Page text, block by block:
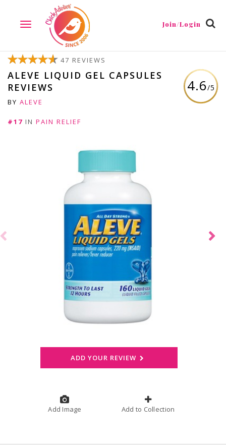
TOGGLE
NAVIGATION
Join/Login
4.6/5
47 REVIEWS
ALEVE LIQUID GEL CAPSULES
REVIEWS
BY ALEVE
#17 IN PAIN RELIEF
ADD YOUR REVIEW
Add Image Add to Collection